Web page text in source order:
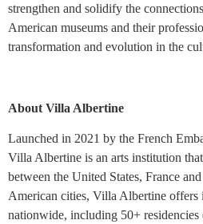
strengthen and solidify the
American museums and their
transformation and evolution in the
About Villa Albertine
Launched in 2021 by the French
Villa Albertine is an arts institution
between the United States, France
American cities, Villa Albertine offers
nationwide, including 50+ residencies